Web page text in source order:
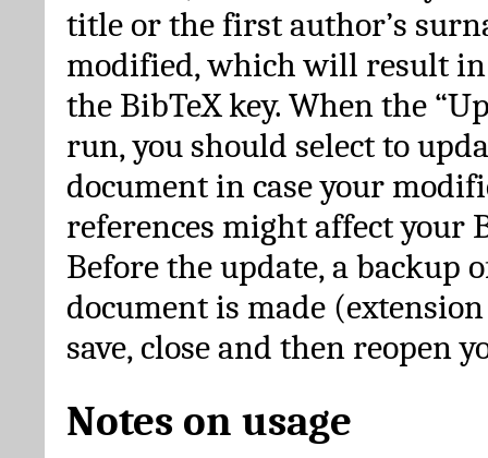
title or the first author’s
modified, which will result
the BibTeX key. When the
run, you should select to
document in case your
references might affect your
Before the update, a backup
document is made
save, close and then reopen
Notes on usage